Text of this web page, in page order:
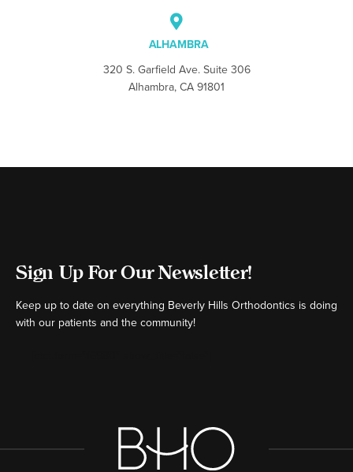
ALHAMBRA
320 S. Garfield Ave. Suite 306
Alhambra, CA 91801
Sign Up For Our Newsletter!
Keep up to date on everything Beverly Hills Orthodontics is doing
with our patients and the community!